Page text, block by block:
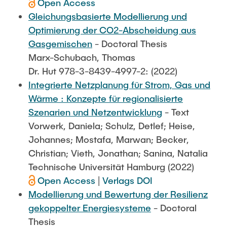
Open Access
Gleichungsbasierte Modellierung und
Optimierung der CO2-Abscheidung aus
Gasgemischen - Doctoral Thesis
Marx-Schubach, Thomas
Dr. Hut 978-3-8439-4997-2: (2022)
Integrierte Netzplanung für Strom, Gas und
Wärme : Konzepte für regionalisierte
Szenarien und Netzentwicklung - Text
Vorwerk, Daniela; Schulz, Detlef; Heise,
Johannes; Mostafa, Marwan; Becker,
Christian; Vieth, Jonathan; Sanina, Natalia
Technische Universität Hamburg (2022)
Open Access
Verlags DOI
Modellierung und Bewertung der Resilienz
gekoppelter Energiesysteme - Doctoral
Thesis